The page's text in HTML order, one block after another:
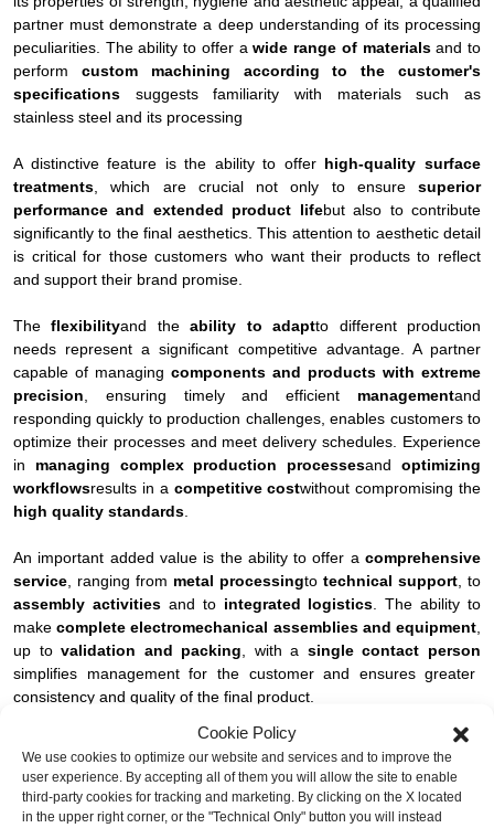
Cookie Policy
We use cookies to optimize our website and services and to improve the
user experience. By accepting all of them you will allow the site to enable
third-party cookies for tracking and marketing. By clicking on the X located
in the upper right corner, or the "Technical Only" button you will instead
partner must demonstrate a deep understanding of its processing
peculiarities. The ability to offer awide range of materialsand to
perform custom machining according to the customer's
specifications suggests familiarity with materials such as
stainless steel and its processing
A distinctive feature is the ability to offer high-quality surface
treatments , which are crucial not only to ensure superior
performance and extended product lifebut also to contribute
significantly to the final aesthetics. This attention to aesthetic detail
is critical for those customers who want their products to reflect
and support their brand promise.
Theflexibilityand theability to adaptto different production
needs represent a significant competitive advantage. A partner
capable of managing components and products with extreme
precision , ensuring timely and efficient managementand
responding quickly to production challenges, enables customers to
optimize their processes and meet delivery schedules. Experience
in managing complex production processesandoptimizing
workflowsresults in a competitive costwithout compromising the
high quality standards
An important added value is the ability to offer a comprehensive
service , ranging from metal processingto technical support , to
assembly activitiesand to integrated logistics . The ability to
makecomplete electromechanical assemblies and equipment
up tovalidation and packing , with a single contact person
simplifies management for the customer and ensures greater
consistency and quality of the final product.
technical support in project definition
, combining
experience and engineering, is critical to solving design issues
and supporting the transition from prototypes to continuous
production, with a consolidation of product quality and